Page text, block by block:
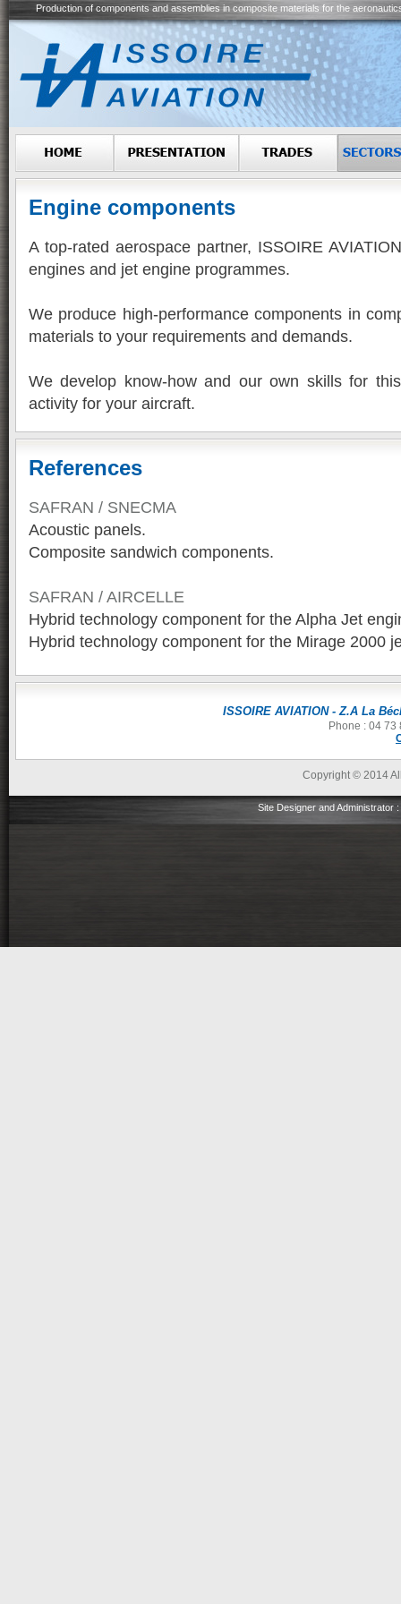
Production of components and assemblies in composite materials for the
Engine components
A top-rated aerospace partner, ISSOIRE
engines and jet engine programmes.
We produce high-performance components in
materials to your requirements and demands.
We develop know-how and our own skills for
activity for your aircraft.
References
SAFRAN / SNECMA
Acoustic panels.
Composite sandwich components.
SAFRAN / AIRCELLE
Hybrid technology component for the Alpha Jet
Hybrid technology component for the Mirage 2000
ISSOIRE AVIATION - Z.A La
Phone : 04 73
Copyright © 2014
Site Designer and Administrator